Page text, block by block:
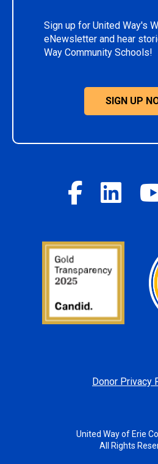
Sign up for United Way's
eNewsletter and hear
Way Community Schools!
SIGN UP
Donor Privacy
United Way of Erie
All Rights